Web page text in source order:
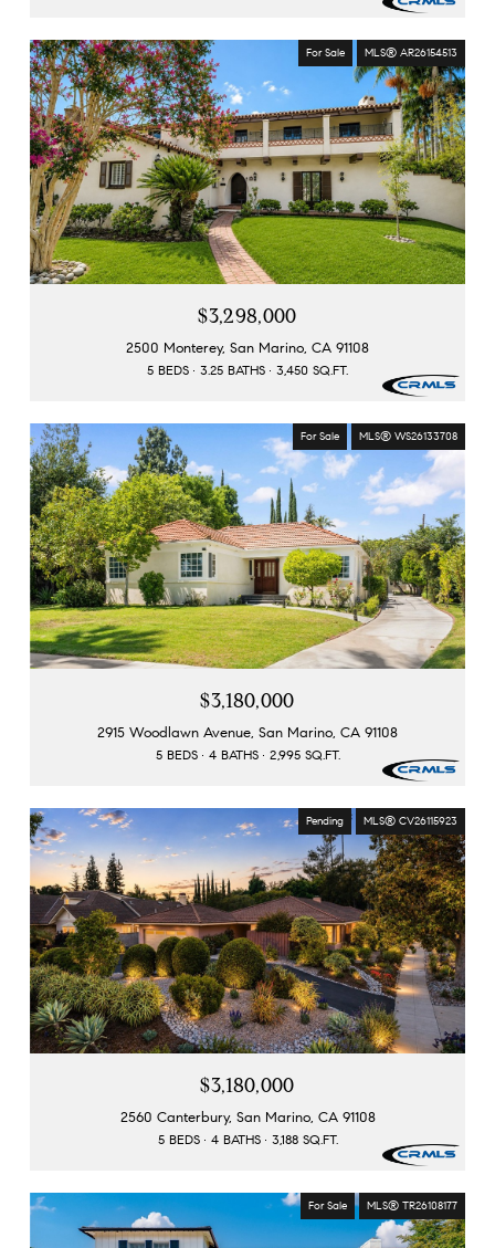
For Sale MLS® AR26154513
$3,298,000
2500 Monterey, San Marino, CA 91108
5 BEDS 3.25 BATHS 3,450 SQ.FT.
For Sale MLS® WS26133708
$3,180,000
2915 Woodlawn Avenue, San Marino, CA 91108
5 BEDS 4 BATHS 2,995 SQ.FT.
Pending MLS® CV26115923
$3,180,000
2560 Canterbury, San Marino, CA 91108
5 BEDS 4 BATHS 3,188 SQ.FT.
For Sale MLS® TR26108177